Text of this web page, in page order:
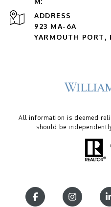
ADDRESS
923 MA-6A
YARMOUTH PORT,
All information is deemed
should be